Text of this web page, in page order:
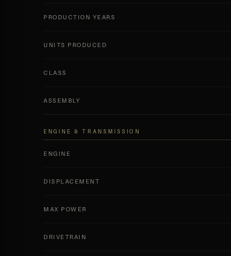
PRODUCTION YEARS
UNITS PRODUCED
CLASS
ASSEMBLY
ENGINE & TRANSMISSION
ENGINE
DISPLACEMENT
MAX POWER
DRIVETRAIN